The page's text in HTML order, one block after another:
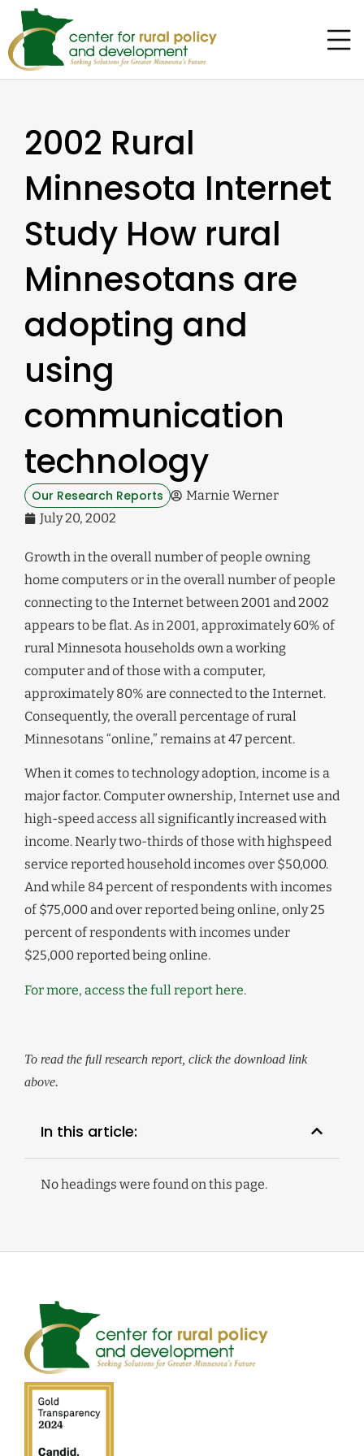
2002 Rural
Minnesota Internet
Study How rural
Minnesotans are
adopting and
using
communication
technology
Our Research Reports
Marnie Werner
July 20, 2002
Growth in the overall number of people owning
home computers or in the overall number of people
connecting to the Internet between 2001 and 2002
appears to be flat. As in 2001, approximately 60% of
rural Minnesota households own a working
computer and of those with a computer,
approximately 80% are connected to the Internet.
Consequently, the overall percentage of rural
Minnesotans “online,” remains at 47 percent.
When it comes to technology adoption, income is a
major factor. Computer ownership, Internet use and
high-speed access all significantly increased with
income. Nearly two-thirds of those with highspeed
service reported household incomes over $50,000.
And while 84 percent of respondents with incomes
of $75,000 and over reported being online, only 25
percent of respondents with incomes under
$25,000 reported being online.
For more, access the full report here.
To read the full research report, click the download link
above.
In this article:
No headings were found on this page.